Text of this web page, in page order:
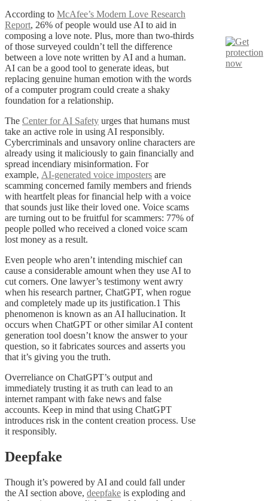
According to McAfee’s Modern Love Research
Report, 26% of people would use AI to aid in
composing a love note. Plus, more than two-thirds
of those surveyed couldn’t tell the difference
between a love note written by AI and a human.
AI can be a good tool to generate ideas, but
replacing genuine human emotion with the words
of a computer program could create a shaky
foundation for a relationship.
The Center for AI Safety urges that humans must
take an active role in using AI responsibly.
Cybercriminals and unsavory online characters are
already using it maliciously to gain financially and
spread incendiary misinformation. For
example, AI-generated voice imposters are
scamming concerned family members and friends
with heartfelt pleas for financial help with a voice
that sounds just like their loved one. Voice scams
are turning out to be fruitful for scammers: 77% of
people polled who received a cloned voice scam
lost money as a result.
Even people who aren’t intending mischief can
cause a considerable amount when they use AI to
cut corners. One lawyer’s testimony went awry
when his research partner, ChatGPT, when rogue
and completely made up its justification.1 This
phenomenon is known as an AI hallucination. It
occurs when ChatGPT or other similar AI content
generation tool doesn’t know the answer to your
question, so it fabricates sources and asserts you
that it’s giving you the truth.
Overreliance on ChatGPT’s output and
immediately trusting it as truth can lead to an
internet rampant with fake news and false
accounts. Keep in mind that using ChatGPT
introduces risk in the content creation process. Use
it responsibly.
Deepfake
Though it’s powered by AI and could fall under
the AI section above, deepfake is exploding and